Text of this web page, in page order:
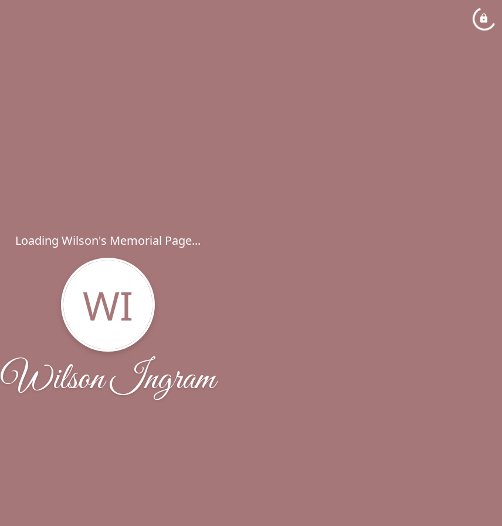
Loading Wilson's Memorial Page...
WI
Wilson Ingram